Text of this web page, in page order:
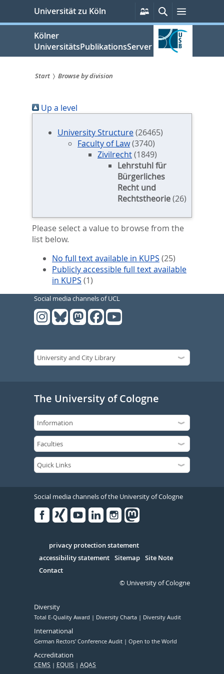
springen
Universität zu Köln
Persönliche
Services
SucheMenü
Kölner
UniversitätsPublikationsServer
sind
hier:
Start Browse by division
Up a level
University Structure(26465)
Faculty of Law(3740)
Zivilrecht(1849)
Lehrstuhl für
Bürgerliches
Recht und
Rechtstheorie(26)
Please select a value to browse from the
list below.
No full text available in KUPS (25)
Publicly accessible full text available
in KUPS (1)
Social media channels of UCL
The University of Cologne
Social media channels of the University of Cologne
Serivce
privacy protection statement
accessibility statement Sitemap Site Note
Contact
© University of Cologne
Diversity
Total E-Quality Award Diversity Charta Diversity Audit
International
German Rectors' Conference Audit Open to the World
Accreditation
CEMS EQUIS AQAS